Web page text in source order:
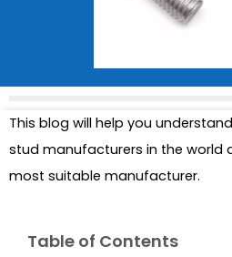
This blog will help you
stud manufacturers in the world
most suitable manufacturer.
Table of Contents